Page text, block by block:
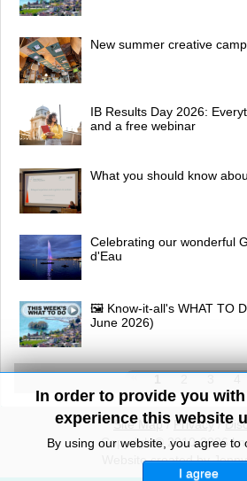
New summer creative
IB Results Day 2026:
and a free webinar
What you should know
Celebrating our wonderful
d'Eau
🖼 Know-it-all's WHAT TO
June 2026)
In order to provide you
experience this website
By using our website, you agree to
I agree
Site Map/ Privacy/
Copyright© 2010-2026
Website created by Jenny